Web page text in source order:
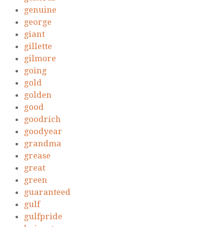
genuine
george
giant
gillette
gilmore
going
gold
golden
good
goodrich
goodyear
grandma
grease
great
green
guaranteed
gulf
gulfpride